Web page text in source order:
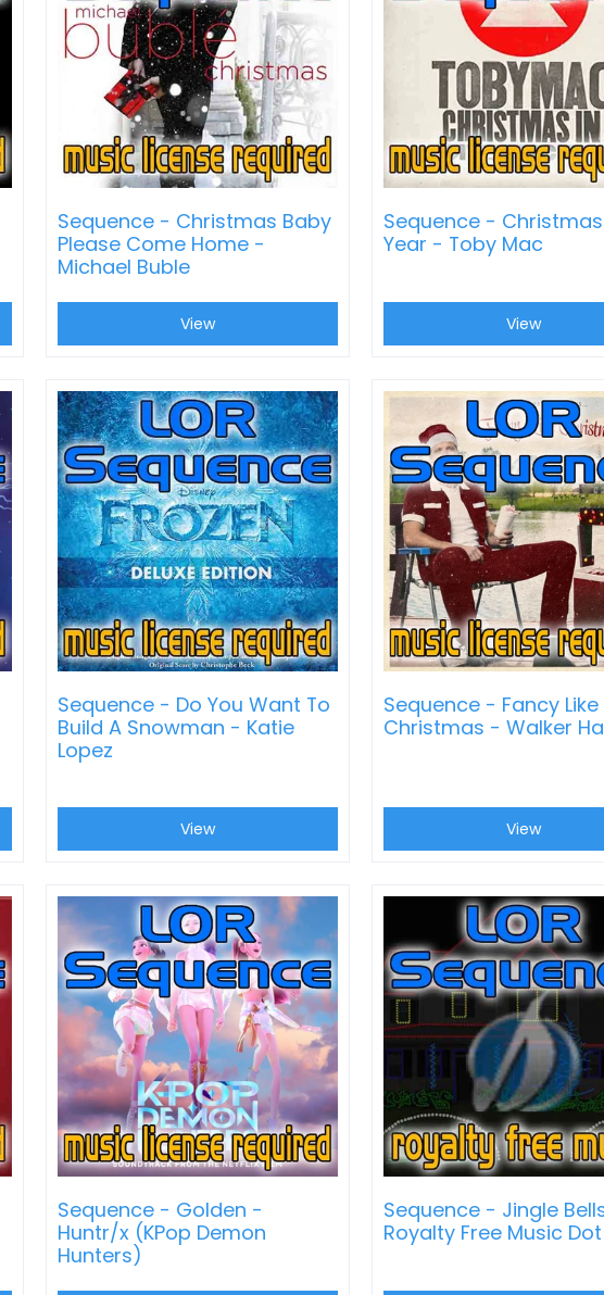
Sequence - Christmas Baby
Please Come Home -
Michael Buble
View
Sequence -
Year - Toby Mac
View
Sequence - Do You Want To
Build A Snowman - Katie
Lopez
View
Sequence - Fancy Like
Christmas - Walker
View
Sequence - Golden -
Huntr/x (KPop Demon
Hunters)
Sequence - Jingle
Royalty Free Music